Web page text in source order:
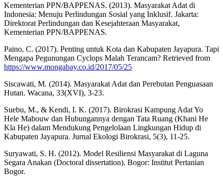
Kementerian PPN/BAPPENAS. (2013). Masyarakat Adat di
Indonesia: Menuju Perlindungan Sosial yang Inklusif. Jakarta:
Direktorat Perlindungan dan Kesejahteraan Masyarakat,
Kementerian PPN/BAPPENAS.
Paino, C. (2017). Penting untuk Kota dan Kabupaten Jayapura. Tapi
Mengapa Pegunungan Cyclops Malah Terancam? Retrieved from
https://www.mongabay.co.id/2017/05/25
Siscawati, M. (2014). Masyarakat Adat dan Perebutan Penguasaan
Hutan. Wacana, 33(XVI), 3-23.
Suebu, M., & Kendi, I. K. (2017). Birokrasi Kampung Adat Yo
Hele Mabouw dan Hubungannya dengan Tata Ruang (Khani He
Kla He) dalam Mendukung Pengelolaan Lingkungan Hidup di
Kabupaten Jayapura. Jurnal Ekologi Birokrasi, 5(3), 11-25.
Suryawati, S. H. (2012). Model Resiliensi Masyarakat di Laguna
Segara Anakan (Doctoral dissertation). Bogor: Institut Pertanian
Bogor.